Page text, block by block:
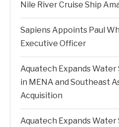
Nile River Cruise Ship
Sapiens Appoints Paul
Executive Officer
Aquatech Expands
in MENA and Southeast
Acquisition
Aquatech Expands